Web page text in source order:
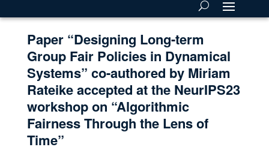
Paper “Designing Long-term
Group Fair Policies in Dynamical
Systems” co-authored by Miriam
Rateike accepted at the NeurIPS23
workshop on “Algorithmic
Fairness Through the Lens of
Time”